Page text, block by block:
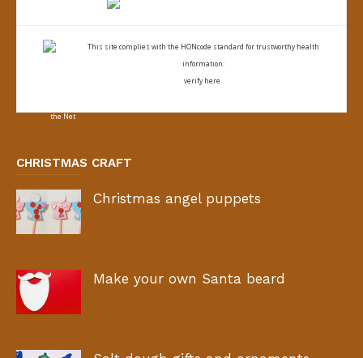
This site complies with the HONcode standard for trustworthy health
information:
verify here.
CHRISTMAS CRAFT
Christmas angel puppets
Make your own Santa beard